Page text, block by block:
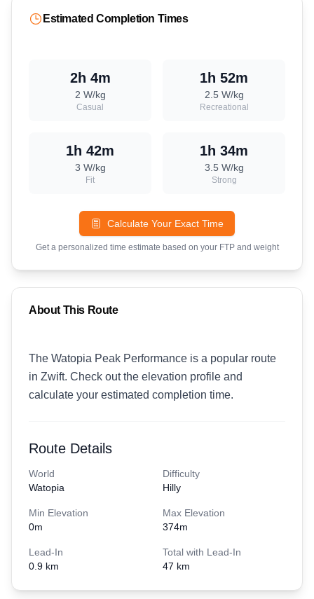
Estimated Completion Times
2h 4m
2 W/kg
Casual
1h 52m
2.5W/kg
Recreational
1h 42m
3 W/kg
Fit
1h 34m
3.5W/kg
Strong
Calculate Your Exact Time
Get a personalized time estimate based on your FTP and weight
About This Route
The Watopia Peak Performance is a popular route
in Zwift. Check out the elevation profile and
calculate your estimated completion time.
Route Details
World
Watopia
Difficulty
Hilly
Min Elevation
0m
Max Elevation
374m
Lead-In
0.9 km
Total with Lead-In
47 km